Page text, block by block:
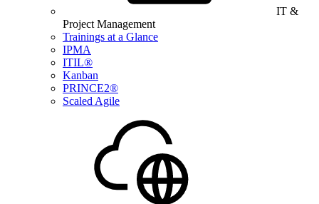
IT &
Project Management
Trainings at a Glance
IPMA
ITIL®
Kanban
PRINCE2®
Scaled Agile